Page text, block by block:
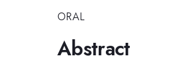
ORAL
Abstract